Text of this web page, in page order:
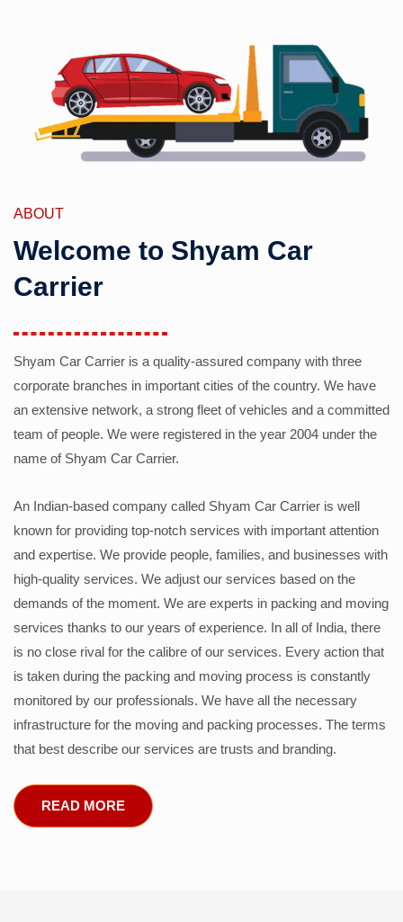
ABOUT
Welcome to Shyam Car
Carrier
Shyam Car Carrier is a quality-assured company with three
corporate branches in important cities of the country. We have
an extensive network, a strong fleet of vehicles and a committed
team of people. We were registered in the year 2004 under the
name of Shyam Car Carrier.
An Indian-based company called Shyam Car Carrier is well
known for providing top-notch services with important attention
and expertise. We provide people, families, and businesses with
high-quality services. We adjust our services based on the
demands of the moment. We are experts in packing and moving
services thanks to our years of experience. In all of India, there
is no close rival for the calibre of our services. Every action that
is taken during the packing and moving process is constantly
monitored by our professionals. We have all the necessary
infrastructure for the moving and packing processes. The terms
that best describe our services are trusts and branding.
READ MORE